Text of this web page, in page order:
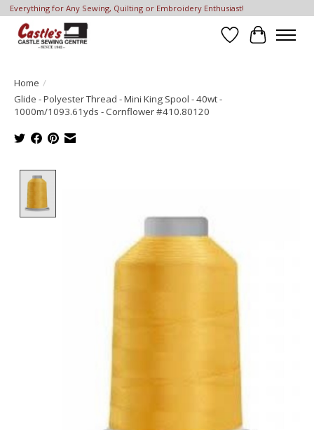
Everything for Any Sewing, Quilting or Embroidery Enthusiast!
Wish List
Cart
Home /
Glide - Polyester Thread - Mini King Spool - 40wt -
1000m/1093.61yds - Cornflower #410.80120